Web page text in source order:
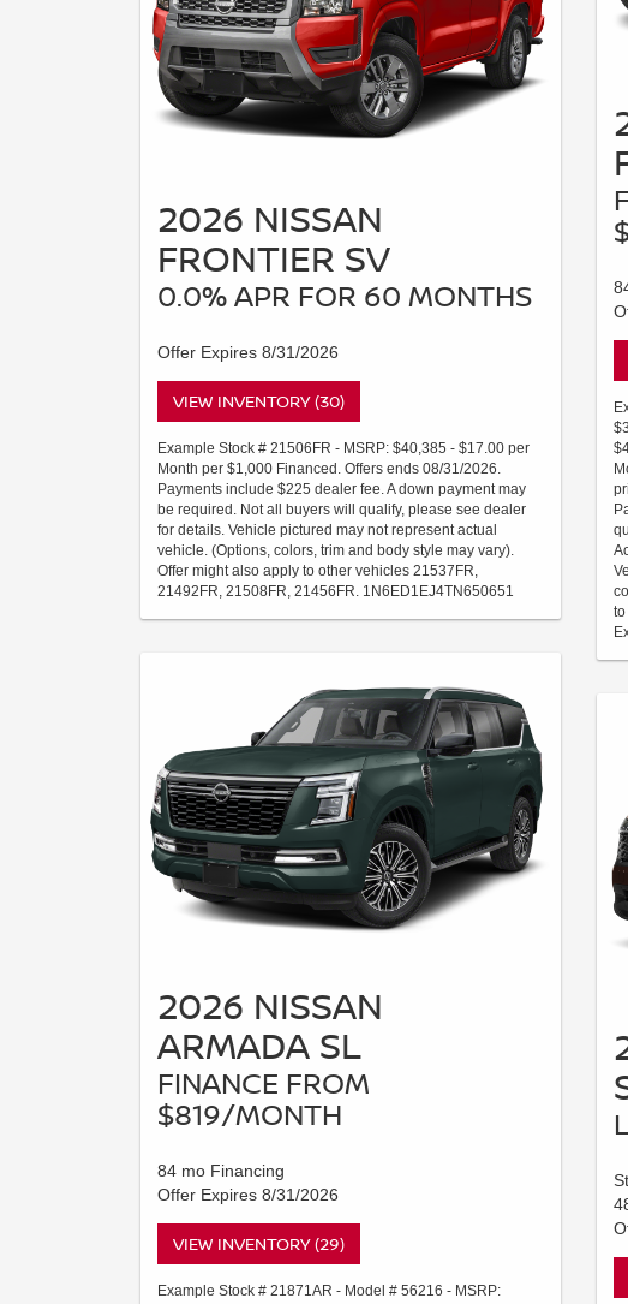
2026 NISSAN
FRONTIER SV
0.0% APR FOR 60 MONTHS
Offer Expires 8/31/2026
VIEW INVENTORY (30)
Example Stock # 21506FR - MSRP: $40,385 - $17.00 per
Month per $1,000 Financed. Offers ends 08/31/2026.
Payments include $225 dealer fee. A down payment may
be required. Not all buyers will qualify, please see dealer
for details. Vehicle pictured may not represent actual
vehicle. (Options, colors, trim and body style may vary).
Offer might also apply to other vehicles 21537FR,
21492FR, 21508FR, 21456FR. 1N6ED1EJ4TN650651
2026 NISSAN
ARMADA SL
FINANCE FROM
$819/MONTH
84 mo Financing
Offer Expires 8/31/2026
VIEW INVENTORY (29)
Example Stock # 21871AR - Model # 56216 - MSRP: